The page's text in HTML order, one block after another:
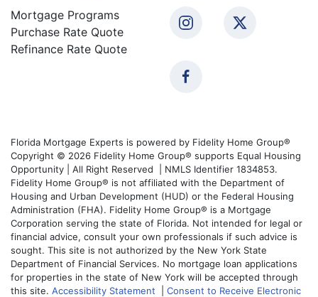
Mortgage Programs
Purchase Rate Quote
Refinance Rate Quote
Florida Mortgage Experts is powered by Fidelity Home Group®
Copyright © 2026 Fidelity Home Group® supports Equal Housing
Opportunity | All Right Reserved | NMLS Identifier 1834853.
Fidelity Home Group® is not affiliated with the Department of
Housing and Urban Development (HUD) or the Federal Housing
Administration (FHA). Fidelity Home Group® is a Mortgage
Corporation serving the state of Florida. Not intended for legal or
financial advice, consult your own professionals if such advice is
sought. This site is not authorized by the New York State
Department of Financial Services. No mortgage loan applications
for properties in the state of New York will be accepted through
this site. Accessibility Statement Consent to Receive Electronic